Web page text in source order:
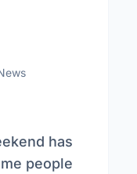
has
people